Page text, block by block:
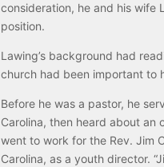
consideration, he and his wife
position.
Lawing’s background had
church had been important to
Before he was a pastor, he
Carolina, then heard about an
went to work for the Rev. Jim
Carolina, as a youth director.